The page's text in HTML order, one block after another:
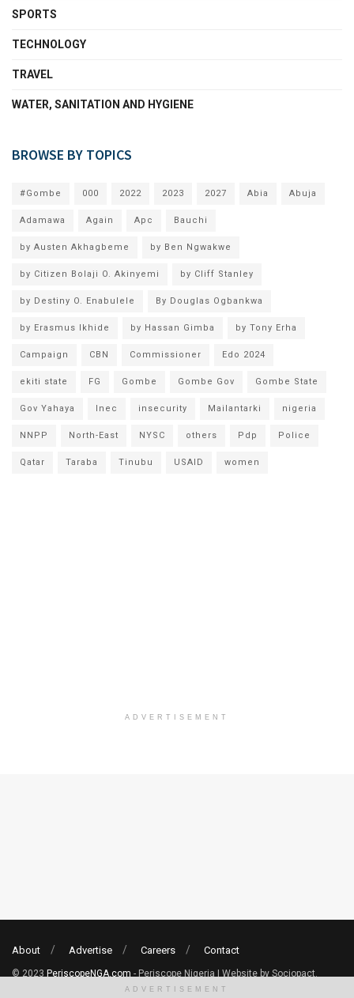
SPORTS
TECHNOLOGY
TRAVEL
WATER, SANITATION AND HYGIENE
BROWSE BY TOPICS
#Gombe 000 2022 2023 2027 Abia Abuja
Adamawa Again Apc Bauchi
by Austen Akhagbeme by Ben Ngwakwe
by Citizen Bolaji O. Akinyemi by Cliff Stanley
by Destiny O. Enabulele By Douglas Ogbankwa
by Erasmus Ikhide by Hassan Gimba by Tony Erha
Campaign CBN Commissioner Edo 2024
ekiti state FG Gombe Gombe Gov Gombe State
Gov Yahaya Inec insecurity Mailantarki nigeria
NNPP North-East NYSC others Pdp Police
Qatar Taraba Tinubu USAID women
ADVERTISEMENT
About Advertise Careers Contact
© 2023 PeriscopeNGA.com - Periscope Nigeria | Website by Sociopact.
ADVERTISEMENT